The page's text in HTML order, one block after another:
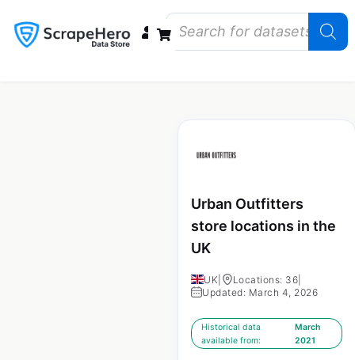
Urban Outfitters
store locations in the
UK
UK Locations: 36
Updated: March 4, 2026
Historical data
available from:
March
2021